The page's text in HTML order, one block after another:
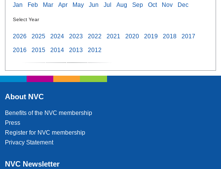
Jan Feb Mar Apr May Jun Jul Aug Sep Oct Nov Dec
Select Year
2026 2025 2024 2023 2022 2021 2020 2019 2018
2017
2016
2015 2014 2013 2012
About NVC
Benefits of the NVC membership
Press
Register for NVC membership
Privacy Statement
NVC Newsletter